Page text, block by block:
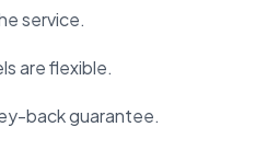
service.
are flexible.
back guarantee.